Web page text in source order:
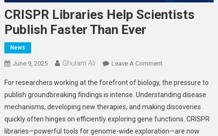
CRISPR Libraries Help Scientists
Publish Faster Than Ever
News
June 9, 2025 Ghulam Ali Leave A CommentOn
Libraries
Help
Scientists
Publish
Faster
For researchers working at the forefront of biology, the pressure to
publish groundbreaking findings is intense. Understanding disease
mechanisms, developing new therapies, and making discoveries
quickly often hinges on efficiently exploring gene functions. CRISPR
libraries—powerful tools for genome-wide exploration—are now